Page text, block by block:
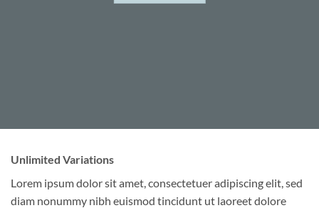
Unlimited Variations
Lorem ipsum dolor sit amet, consectetuer adipiscing elit, sed
diam nonummy nibh euismod tincidunt ut laoreet dolore